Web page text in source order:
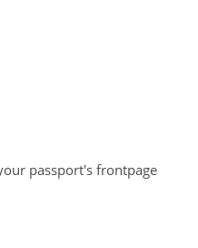
passport's frontpage